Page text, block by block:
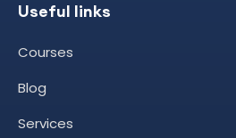
Useful links
Courses
Blog
Services